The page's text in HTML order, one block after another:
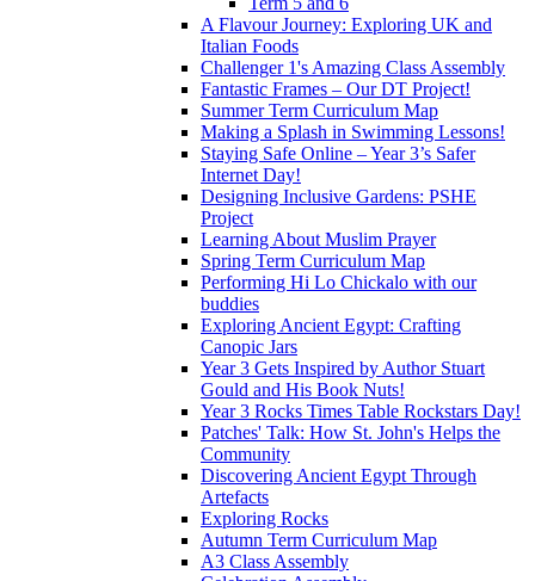
A Flavour Journey: Exploring UK and
Italian Foods
Challenger 1's Amazing Class Assembly
Fantastic Frames – Our DT Project!
Summer Term Curriculum Map
Making a Splash in Swimming Lessons!
Staying Safe Online – Year 3’s Safer
Internet Day!
Designing Inclusive Gardens: PSHE
Project
Learning About Muslim Prayer
Spring Term Curriculum Map
Performing Hi Lo Chickalo with our
buddies
Exploring Ancient Egypt: Crafting
Canopic Jars
Year 3 Gets Inspired by Author Stuart
Gould and His Book Nuts!
Year 3 Rocks Times Table Rockstars Day!
Patches' Talk: How St. John's Helps the
Community
Discovering Ancient Egypt Through
Artefacts
Exploring Rocks
Autumn Term Curriculum Map
A3 Class Assembly